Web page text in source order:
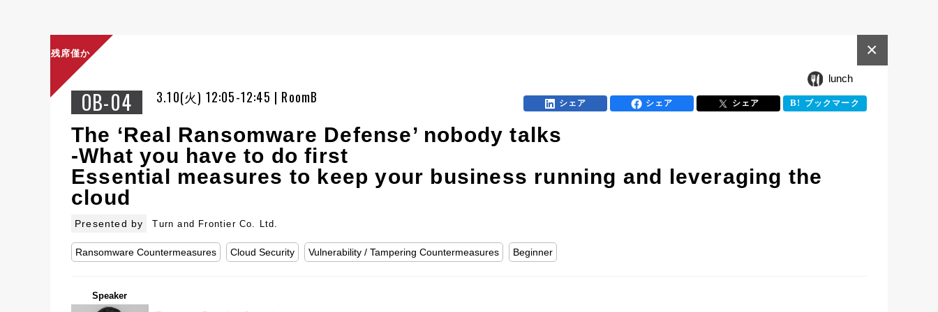
lunch
OB-04 3.10(火) 12:05-12:45 | RoomB
×
シェア シェア シェア ブックマーク
残席僅か
The ‘Real Ransomware Defense’ nobody talks
-What you have to do first
Essential measures to keep your business running and leveraging the
cloud
Presented by Turn and Frontier Co. Ltd.
Ransomware Countermeasures Cloud Security Vulnerability / Tampering Countermeasures Beginner
Speaker